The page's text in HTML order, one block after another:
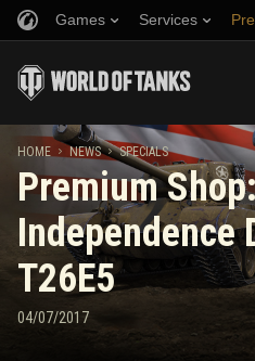
Games Services
Music
Fair Play Policy
Wargaming.net Game Center
Twitch Drops Guide
Refer a Friend
Discord
Mod Hub
Media
HOME NEWS SPECIALS
Premium
Independence
T26E5
04/07/2017